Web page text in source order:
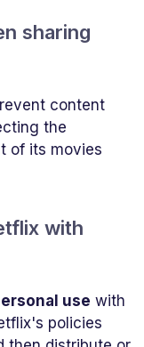
sharing
content
the
of its movies
with
use with
policies